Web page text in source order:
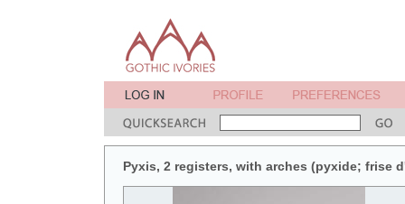
Pyxis, 2 registers, with arches (pyxide; frise